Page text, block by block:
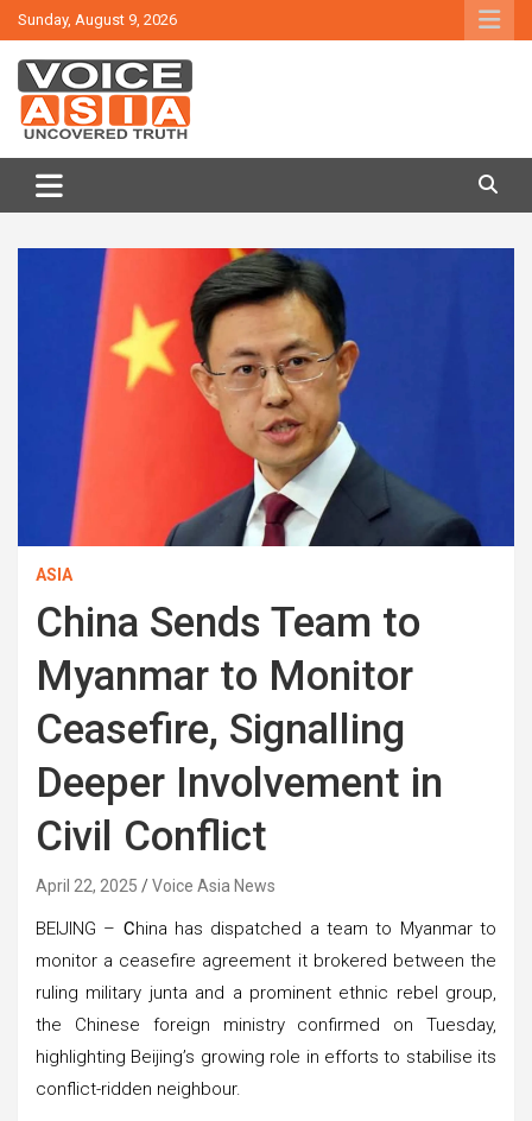
Skip
to
content
Sunday, August 9, 2026
VOICE ASIA NEWS
ASIA
China Sends Team to
Myanmar to Monitor
Ceasefire, Signalling
Deeper Involvement in
Civil Conflict
April 22, 2025 Voice Asia News
BEIJING – China has dispatched a team to Myanmar to
monitor a ceasefire agreement it brokered between the
ruling military junta and a prominent ethnic rebel group,
the Chinese foreign ministry confirmed on Tuesday,
highlighting Beijing’s growing role in efforts to stabilise its
conflict-ridden neighbour.